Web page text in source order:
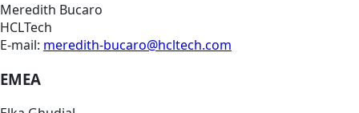
Meredith Bucaro
HCLTech
E-mail: meredith-bucaro@hcltech.com
EMEA